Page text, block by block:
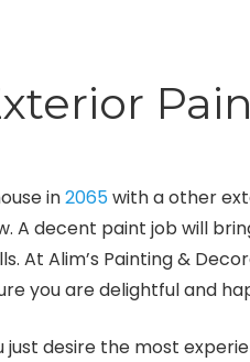
in2065with a other
A decent paint job will
At Alim’s Painting &
you are delightful and
just desire the most